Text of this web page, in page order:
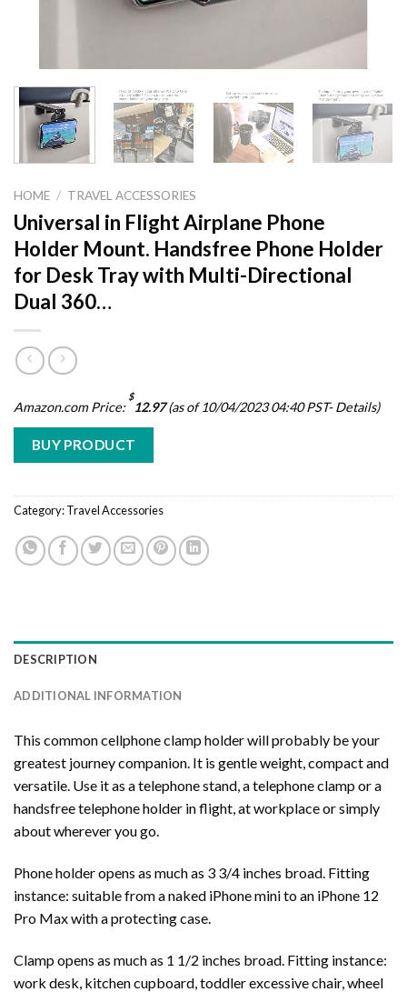
HOME / TRAVEL ACCESSORIES
Universal in Flight Airplane Phone
Holder Mount. Handsfree Phone Holder
for Desk Tray with Multi-Directional
Dual 360…
Amazon.com Price:
$
12.97(as of 10/04/2023 04:40 PST-Details)
BUY PRODUCT
Category:Travel Accessories
DESCRIPTION
ADDITIONAL INFORMATION
This common cellphone clamp holder will probably be your
greatest journey companion. It is gentle weight, compact and
versatile. Use it as a telephone stand, a telephone clamp or a
handsfree telephone holder in flight, at workplace or simply
about wherever you go.
Phone holder opens as much as 3 3/4 inches broad. Fitting
instance: suitable from a naked iPhone mini to an iPhone 12
Pro Max with a protecting case.
Clamp opens as much as 1 1/2 inches broad. Fitting instance:
work desk, kitchen cupboard, toddler excessive chair, wheel